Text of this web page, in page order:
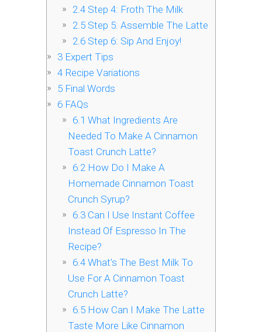
2.4Step 4: Froth The Milk
2.5Step 5: Assemble The Latte
2.6Step 6: Sip And Enjoy!
3 Expert Tips
4 Recipe Variations
5 Final Words
6 FAQs
6.1 What Ingredients Are
Needed To Make A Cinnamon
Toast Crunch Latte?
6.2 How Do I Make A
Homemade Cinnamon Toast
Crunch Syrup?
6.3Can I Use Instant Coffee
Instead Of Espresso In The
Recipe?
6.4What’s The Best Milk To
Use For A Cinnamon Toast
Crunch Latte?
6.5How Can I Make The Latte
Taste More Like Cinnamon